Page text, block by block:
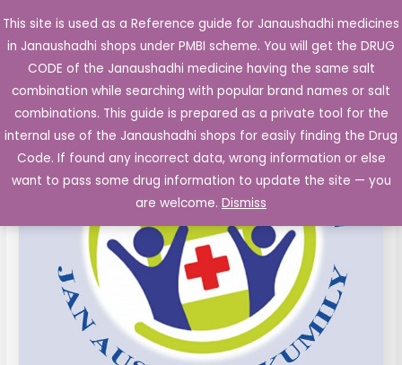
This site is used as a Reference guide for Janaushadhi medicines
in Janaushadhi shops under PMBI scheme. You will get the DRUG
CODE of the Janaushadhi medicine having the same salt
combination while searching with popular brand names or salt
combinations. This guide is prepared as a private tool for the
internal use of the Janaushadhi shops for easily finding the Drug
Code. If found any incorrect data, wrong information or else
want to pass some drug information to update the site — you
are welcome. Dismiss
to
content
Main